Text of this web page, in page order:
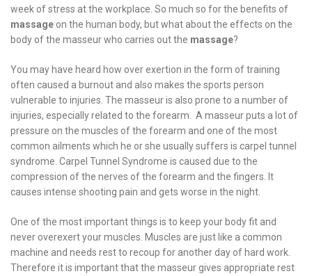
week of stress at the workplace. So much so for the benefits of
massage on the human body, but what about the effects on the
body of the masseur who carries out the massage?
You may have heard how over exertion in the form of training
often caused a burnout and also makes the sports person
vulnerable to injuries. The masseur is also prone to a number of
injuries, especially related to the forearm. A masseur puts a lot of
pressure on the muscles of the forearm and one of the most
common ailments which he or she usually suffers is carpel tunnel
syndrome. Carpel Tunnel Syndrome is caused due to the
compression of the nerves of the forearm and the fingers. It
causes intense shooting pain and gets worse in the night.
One of the most important things is to keep your body fit and
never overexert your muscles. Muscles are just like a common
machine and needs rest to recoup for another day of hard work.
Therefore it is important that the masseur gives appropriate rest